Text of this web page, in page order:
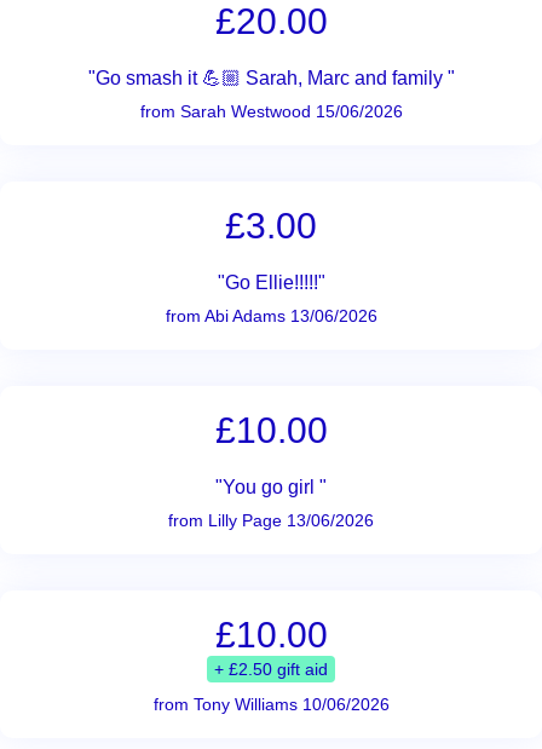
£20.00
"Go smash it 💪🏼 Sarah, Marc and family "
from Sarah Westwood 15/06/2026
£3.00
"Go Ellie!!!!!"
from Abi Adams 13/06/2026
£10.00
"You go girl "
from Lilly Page 13/06/2026
£10.00
+ £2.50 gift aid
from Tony Williams 10/06/2026